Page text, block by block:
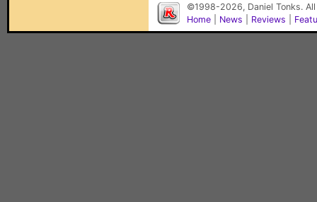
©1998-2026, Daniel Tonks.
Home
News Reviews